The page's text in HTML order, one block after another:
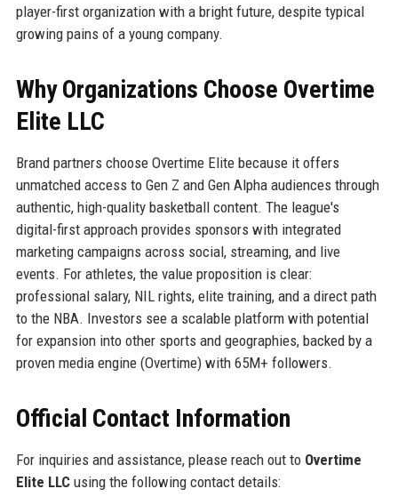
player-first organization with a bright future, despite typical
growing pains of a young company.
Why Organizations Choose Overtime
Elite LLC
Brand partners choose Overtime Elite because it offers
unmatched access to Gen Z and Gen Alpha audiences through
authentic, high-quality basketball content. The league's
digital-first approach provides sponsors with integrated
marketing campaigns across social, streaming, and live
events. For athletes, the value proposition is clear:
professional salary, NIL rights, elite training, and a direct path
to the NBA. Investors see a scalable platform with potential
for expansion into other sports and geographies, backed by a
proven media engine (Overtime) with 65M+ followers.
Official Contact Information
For inquiries and assistance, please reach out to Overtime
Elite LLCusing the following contact details: